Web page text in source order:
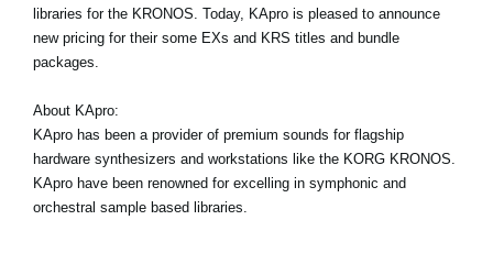
libraries for the KRONOS. Today, KApro is pleased to announce
new pricing for their some EXs and KRS titles and bundle
packages.
About KApro:
KApro has been a provider of premium sounds for flagship
hardware synthesizers and workstations like the KORG KRONOS.
KApro have been renowned for excelling in symphonic and
orchestral sample based libraries.